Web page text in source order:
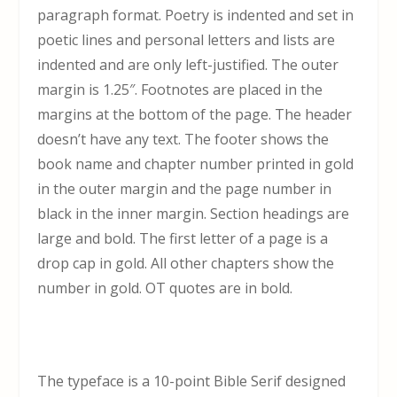
paragraph format. Poetry is indented and set in
poetic lines and personal letters and lists are
indented and are only left-justified. The outer
margin is 1.25″. Footnotes are placed in the
margins at the bottom of the page. The header
doesn’t have any text. The footer shows the
book name and chapter number printed in gold
in the outer margin and the page number in
black in the inner margin. Section headings are
large and bold. The first letter of a page is a
drop cap in gold. All other chapters show the
number in gold. OT quotes are in bold.
The typeface is a 10-point Bible Serif designed